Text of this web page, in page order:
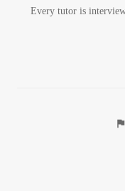
Every tutor is